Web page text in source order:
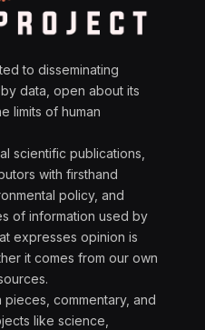
to disseminating
data, open about its
limits of human
scientific publications,
with firsthand
policy, and
of information used by
expresses opinion is
it comes from our own
pieces, commentary, and
like science,